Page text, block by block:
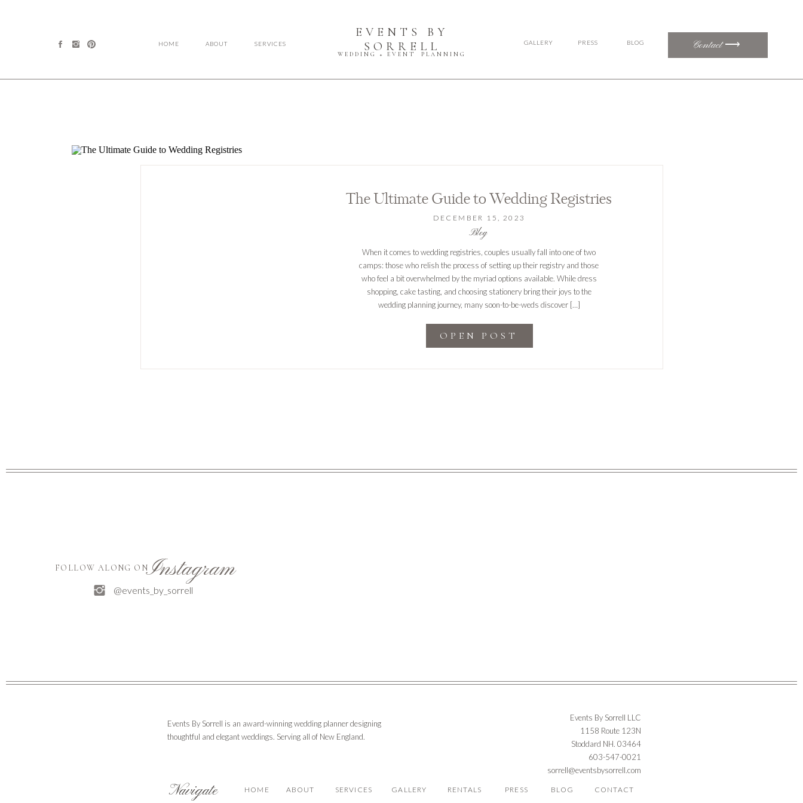
Contact ⟶
BLOG
PRESS
SERVICES
ABOUT
HOME
EVENTS BY
SORRELL
WEDDING + EVENT PLANNING
GALLERY
OPEN POST
When it comes to wedding registries, couples usually fall into one of two
camps: those who relish the process of setting up their registry and those
who feel a bit overwhelmed by the myriad options available. While dress
shopping, cake tasting, and choosing stationery bring their joys to the
wedding planning journey, many soon-to-be-weds discover […]
Blog
DECEMBER 15, 2023
The Ultimate Guide to Wedding Registries
FOLLOW ALONG ONInstagram
@events_by_sorrell
CONTACT
BLOG
PRESS
SERVICES
ABOUT
HOME
Navigate
Events By Sorrell is an award-winning wedding planner designing
thoughtful and elegant weddings. Serving all of New England.
GALLERY
603-547-0021
sorrell@eventsbysorrell.com
Events By Sorrell LLC
1158 Route 123N
Stoddard NH. 03464
RENTALS